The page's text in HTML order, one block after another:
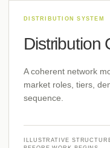
Distribution
A coherent network
market roles, tiers,
sequence.
ILLUSTRATIVE